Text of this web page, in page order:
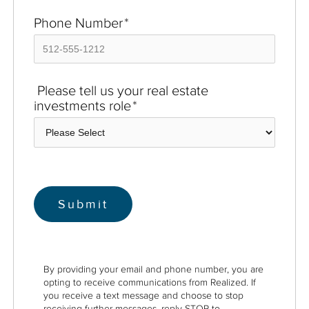
Phone Number*
Please tell us your real estate
investments role*
By providing your email and phone number, you are
opting to receive communications from Realized. If
you receive a text message and choose to stop